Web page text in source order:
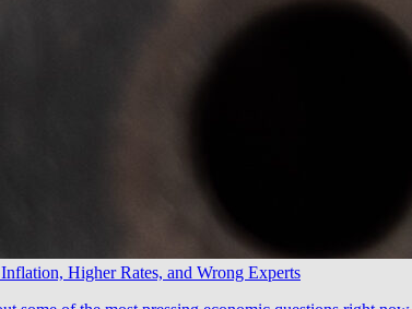
Higher Rates, and Wrong Experts